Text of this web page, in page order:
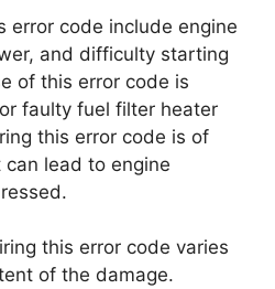
error code include engine
and difficulty starting
of this error code is
faulty fuel filter heater
this error code is of
lead to engine
this error code varies
of the damage.